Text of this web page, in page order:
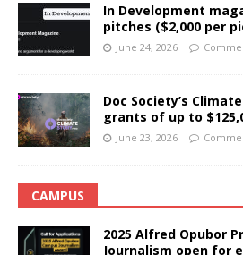
In Development
pitches ($2,000 per
June 24, 2026
Doc Society’s
grants of up to
June 23, 2026
CAMPUS
2025 Alfred Opubor
Journalism open for